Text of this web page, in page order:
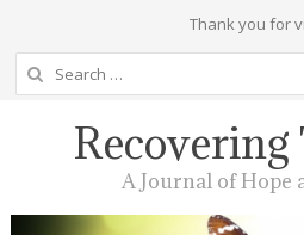
Thank you for
Search
for:
A Journal of Hope